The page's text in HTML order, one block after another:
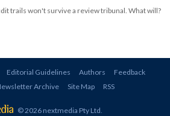
trails won't survive a review tribunal. What will?
Editorial Guidelines Authors
Feedback
Archive Site Map RSS
© 2026 nextmedia Pty Ltd.